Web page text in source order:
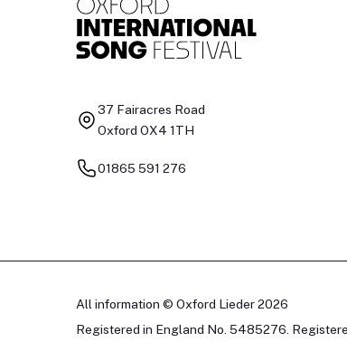
37 Fairacres Road
Oxford OX4 1TH
01865 591 276
All information © Oxford Lieder 2026
Registered in England No. 5485276.